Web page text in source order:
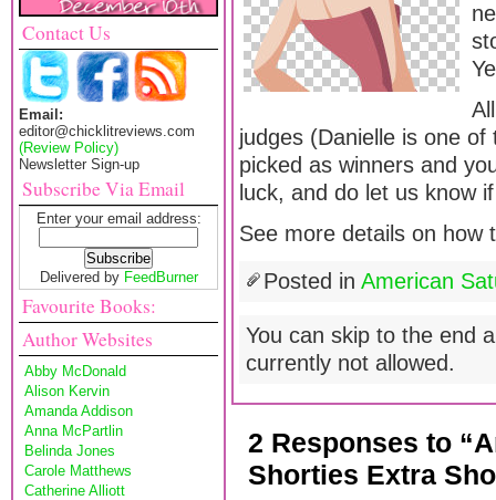
Contact Us
Email:
editor@chicklitreviews.com
(Review Policy)
Newsletter Sign-up
Subscribe Via Email
Enter your email address:
Delivered by FeedBurner
Favourite Books:
Author Websites
Abby McDonald
Alison Kervin
Amanda Addison
Anna McPartlin
Belinda Jones
Carole Matthews
Catherine Alliott
judges (Danielle is one
picked as winners and
luck, and do let us know
See more details on how
Posted in American
You can skip to the end
currently not allowed.
2 Responses to
Shorties Extra